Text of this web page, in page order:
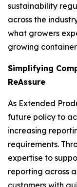
sustainability
across the
what growers
growing
Simplifying
ReAssure
As Extended
future policy to
increasing
requirements.
expertise to
reporting across
customers with